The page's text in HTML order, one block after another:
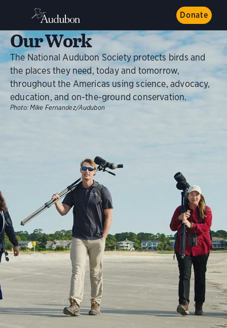
Donate
Our Work
The National Audubon Society protects birds and
the places they need, today and tomorrow,
throughout the Americas using science, advocacy,
education, and on-the-ground conservation.
Photo: Mike Fernandez/Audubon